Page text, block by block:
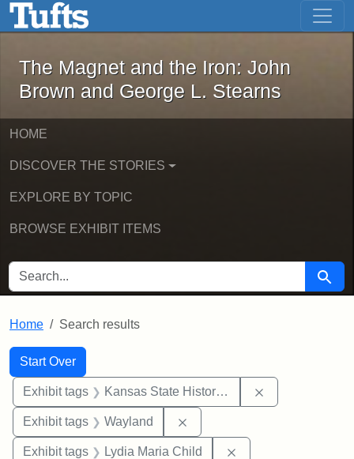
Skip to main content Skip to first result
The Magnet and the Iron: John
The Magnet and the Iron: John
Brown and George L. Stearns
HOME
DISCOVER THE STORIES
EXPLORE BY TOPIC
BROWSE EXHIBIT ITEMS
SEARCH FOR Search
Home Search results
Search
Search Constraints
Start Over
You searched for:
Exhibit tags Kansas State Historical Society
Exhibit tags Wayland
Exhibit tags Lydia Maria Child